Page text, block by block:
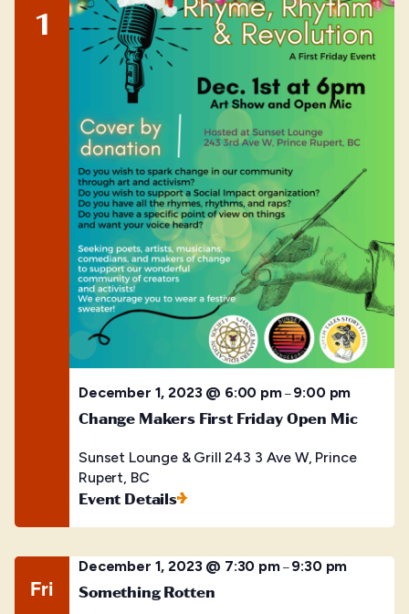
1
December 1, 2023 @ 6:00 pm–9:00 pm
Change Makers First Friday Open Mic
Sunset Lounge & Grill243 3 Ave W, Prince
Rupert, BC
Event Details
Fri
December 1, 2023 @ 7:30 pm–9:30 pm
Something Rotten